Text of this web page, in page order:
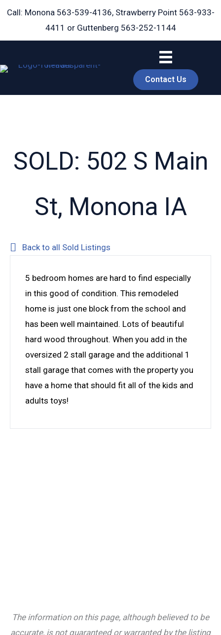
Skip
Call: Monona 563-539-4136, Strawberry Point 563-933-
4411 or Guttenberg 563-252-1144
Contact Us
SOLD: 502 S Main
St, Monona IA
Back to all Sold Listings
5 bedroom homes are hard to find especially
in this good of condition. This remodeled
home is just one block from the school and
has been well maintained. Lots of beautiful
hard wood throughout. When you add in the
oversized 2 stall garage and the additional 1
stall garage that comes with the property you
have a home that should fit all of the kids and
adults toys!
The information on this page, although believed to be
accurate, is not guaranteed or warranted by the listing